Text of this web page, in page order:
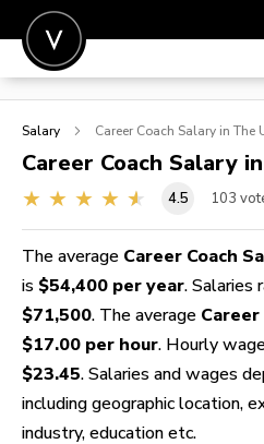
POST A JOB
SIGN IN
FOR CANDIDATES
FOR EMPLOYERS
Salary Career Coach Salary in The
Career Coach Salary
4.5 103
The average Career Coach
is $54,400 per year. Salaries
$71,500. The average Career
$17.00 per hour. Hourly
$23.45. Salaries and wages
including geographic location,
industry, education etc.